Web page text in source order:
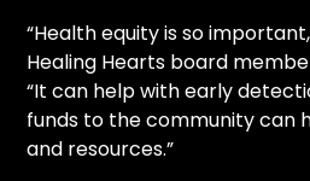
“Health equity is so
Healing Hearts board
“It can help with early
funds to the community can
and resources.”